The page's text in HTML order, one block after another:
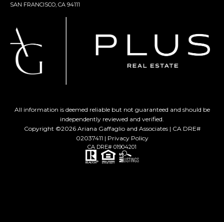
SAN FRANCISCO, CA 94111
All information is deemed reliable but not guaranteed and should be
independently reviewed and verified.
Copyright ©2026Ariana Gaffaglio and Associates | CA DRE#
02037411 | Privacy Policy
CA DRE# 01904201